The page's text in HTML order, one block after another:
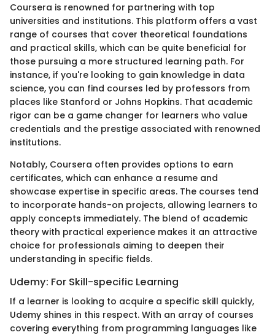
Coursera is renowned for partnering with top
universities and institutions. This platform offers a vast
range of courses that cover theoretical foundations
and practical skills, which can be quite beneficial for
those pursuing a more structured learning path. For
instance, if you're looking to gain knowledge in data
science, you can find courses led by professors from
places like Stanford or Johns Hopkins. That academic
rigor can be a game changer for learners who value
credentials and the prestige associated with renowned
institutions.
Notably, Coursera often provides options to earn
certificates, which can enhance a resume and
showcase expertise in specific areas. The courses tend
to incorporate hands-on projects, allowing learners to
apply concepts immediately. The blend of academic
theory with practical experience makes it an attractive
choice for professionals aiming to deepen their
understanding in specific fields.
Udemy: For Skill-specific Learning
If a learner is looking to acquire a specific skill quickly,
Udemy shines in this respect. With an array of courses
covering everything from programming languages like